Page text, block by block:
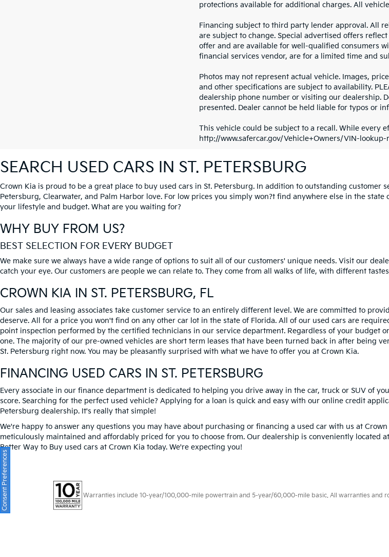
protections available for additional charges. All
Financing subject to third party lender approval. All
are subject to change. Special advertised offers
offer and are available for well-qualified consumers
financial services vendor, are for a limited time and
Photos may not represent actual vehicle. Images,
and other specifications are subject to availability.
dealership phone number or visiting our dealership.
presented. Dealer cannot be held liable for typos or
This vehicle could be subject to a recall. While every
http://www.safercar.gov/Vehicle+Owners/VIN-lookup-
SEARCH USED CARS IN ST. PETERSBURG
Crown Kia is proud to be a great place to buy used cars in St. Petersburg. In addition to outstanding
Petersburg, Clearwater, and Palm Harbor love. For low prices you simply won?t find anywhere else in the
your lifestyle and budget. What are you waiting for?
WHY BUY FROM US?
BEST SELECTION FOR EVERY BUDGET
We make sure we always have a wide range of options to suit all of our customers' unique needs. Visit our
catch your eye. Our customers are people we can relate to. They come from all walks of life, with different
CROWN KIA IN ST. PETERSBURG, FL
Our sales and leasing associates take customer service to an entirely different level. We are committed to
deserve. All for a price you won't find on any other car lot in the state of Florida. All of our used cars are
point inspection performed by the certified technicians in our service department. Regardless of your budget
one. The majority of our pre-owned vehicles are short term leases that have been turned back in after being
St. Petersburg right now. You may be pleasantly surprised with what we have to offer you at Crown Kia.
FINANCING USED CARS IN ST. PETERSBURG
Every associate in our finance department is dedicated to helping you drive away in the car, truck or SUV of
score. Searching for the perfect used vehicle? Applying for a loan is quick and easy with our online credit
Petersburg dealership. It's really that simple!
We're happy to answer any questions you may have about purchasing or financing a used car with us at Crown
meticulously maintained and affordably priced for you to choose from. Our dealership is conveniently located
Better Way to Buy used cars at Crown Kia today. We're expecting you!
Warranties include 10-year/100,000-mile powertrain and 5-year/60,000-mile basic. All warranties and
Consent Preferences